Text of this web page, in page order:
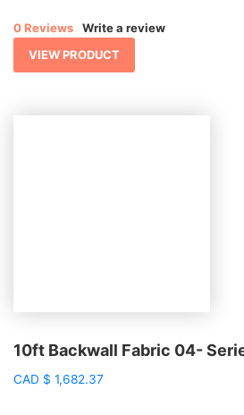
0 Reviews
Write a review
VIEW PRODUCT
10ft Backwall Fabric 04-
CAD $ 1,682.37